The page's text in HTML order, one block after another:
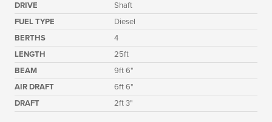
DRIVE
Shaft
FUEL TYPE
Diesel
BERTHS
4
LENGTH
25ft
BEAM
9ft 6"
AIR DRAFT
6ft 6"
DRAFT
2ft 3"